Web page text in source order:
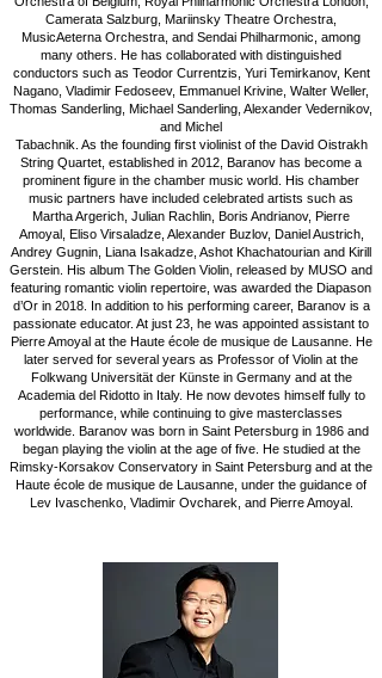
Camerata Salzburg, Mariinsky Theatre Orchestra,
MusicAeterna Orchestra, and Sendai Philharmonic, among
many others. He has collaborated with distinguished
conductors such as Teodor Currentzis, Yuri Temirkanov, Kent
Nagano, Vladimir Fedoseev, Emmanuel Krivine, Walter Weller,
Thomas Sanderling, Michael Sanderling, Alexander Vedernikov,
and Michel
Tabachnik. As the founding first violinist of the David Oistrakh
String Quartet, established in 2012, Baranov has become a
prominent figure in the chamber music world. His chamber
music partners have included celebrated artists such as
Martha Argerich, Julian Rachlin, Boris Andrianov, Pierre
Amoyal, Eliso Virsaladze, Alexander Buzlov, Daniel Austrich,
Andrey Gugnin, Liana Isakadze, Ashot Khachatourian and Kirill
Gerstein. His album The Golden Violin, released by MUSO and
featuring romantic violin repertoire, was awarded the Diapason
d’Or in 2018. In addition to his performing career, Baranov is a
passionate educator. At just 23, he was appointed assistant to
Pierre Amoyal at the Haute école de musique de Lausanne. He
later served for several years as Professor of Violin at the
Folkwang Universität der Künste in Germany and at the
Academia del Ridotto in Italy. He now devotes himself fully to
performance, while continuing to give masterclasses
worldwide. Baranov was born in Saint Petersburg in 1986 and
began playing the violin at the age of five. He studied at the
Rimsky-Korsakov Conservatory in Saint Petersburg and at the
Haute école de musique de Lausanne, under the guidance of
Lev Ivaschenko, Vladimir Ovcharek, and Pierre Amoyal.